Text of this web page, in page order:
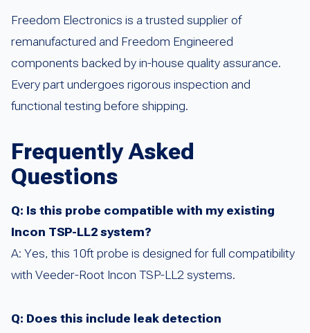
Freedom Electronics is a trusted supplier of
remanufactured and Freedom Engineered
components backed by in-house quality assurance.
Every part undergoes rigorous inspection and
functional testing before shipping.
Frequently Asked
Questions
Q: Is this probe compatible with my existing
Incon TSP-LL2 system?
A: Yes, this 10ft probe is designed for full compatibility
with Veeder-Root Incon TSP-LL2 systems.
Q: Does this include leak detection